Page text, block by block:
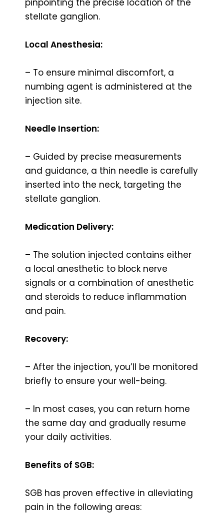
stellate ganglion.
Local Anesthesia:
– To ensure minimal discomfort, a
numbing agent is administered at the
injection site.
Needle Insertion:
– Guided by precise measurements
and guidance, a thin needle is carefully
inserted into the neck, targeting the
stellate ganglion.
Medication Delivery:
– The solution injected contains either
a local anesthetic to block nerve
signals or a combination of anesthetic
and steroids to reduce inflammation
and pain.
Recovery:
– After the injection, you’ll be monitored
briefly to ensure your well-being.
– In most cases, you can return home
the same day and gradually resume
your daily activities.
Benefits of SGB:
SGB has proven effective in alleviating
pain in the following areas: